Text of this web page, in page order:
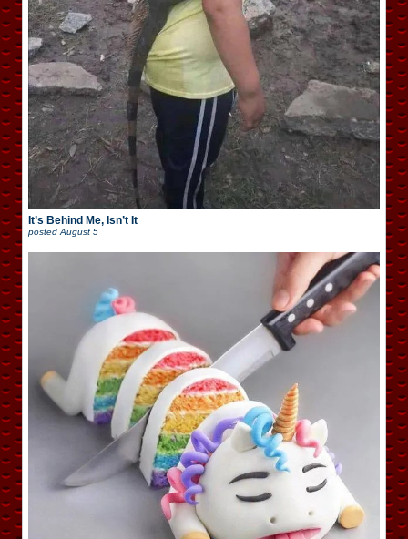
It’s Behind Me, Isn’t It
posted August 5